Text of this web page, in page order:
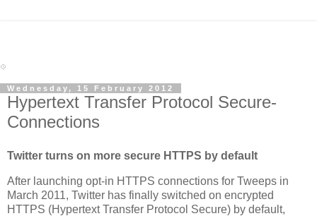
Wednesday, 15 February 2012
Hypertext Transfer Protocol Secure-
Connections
Twitter turns on more secure HTTPS by default
After launching opt-in HTTPS connections for Tweeps in
March 2011, Twitter has finally switched on encrypted
HTTPS (Hypertext Transfer Protocol Secure) by default,